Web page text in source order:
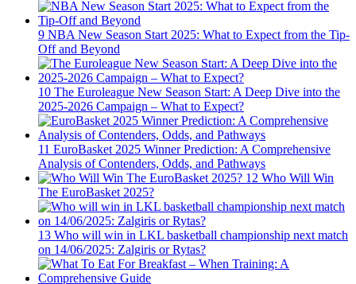
9 NBA New Season Start 2025: What to Expect from the Tip-
Off and Beyond
10 The Euroleague New Season Start: A Deep Dive into the
2025-2026 Campaign – What to Expect?
11 EuroBasket 2025 Winner Prediction: A Comprehensive
Analysis of Contenders, Odds, and Pathways
12 Who Will Win
The EuroBasket 2025?
13 Who will win in LKL basketball championship next match
on 14/06/2025: Zalgiris or Rytas?